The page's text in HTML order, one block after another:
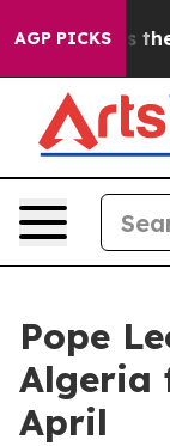
AGP PICKSCalls the
Pope
Algeria
April